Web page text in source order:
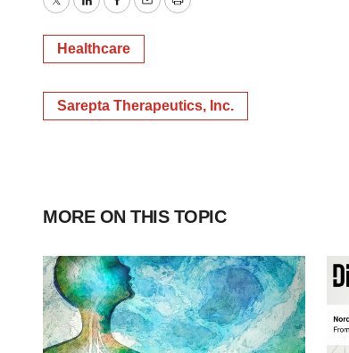
TwitterLinkedInFacebook
EmailPrint
Healthcare
Sarepta Therapeutics, Inc.
MORE ON THIS TOPIC